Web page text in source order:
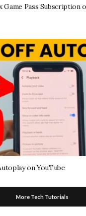
Game Pass Subscription
on YouTube
More Tech Tutorials